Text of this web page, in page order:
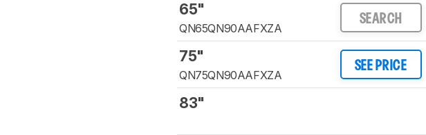
65"
QN65QN90AAFXZA
SEARCH
75"
QN75QN90AAFXZA
SEE PRICE
83"